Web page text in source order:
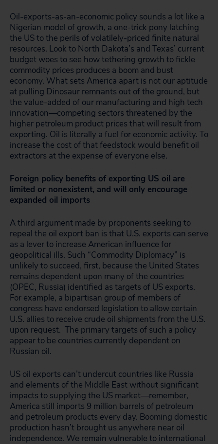
Oil-exports-as-an-economic policy sounds a lot like a
Nigerian model of growth, a one-trick pony latching
the US to the perils of volatilely-priced finite natural
resources. Look to North Dakota’s and Texas’ current
budget woes to see how tethering growth to fickle
commodity prices produces a boom and bust
economy. What sets America apart is not our aptitude
at pulling Dinosaur remnants out of the ground, but
the value-added of our manufacturing and high tech
innovation—competing sectors threatened by the
higher petroleum product prices that will result from
exporting. Oil is literally a fuel for economic activity. To
increase the cost of that feedstock would benefit oil
extractors at the expense of everyone else.
Foreign policy benefits of exporting US oil are
limited or nonexistent, and will only encourage
expanded oil imports
A third argument made by proponents seeking to
repeal the oil export ban is that U.S. exports can serve
as a lever to increase American influence for
geopolitical ills. Such “Commodity Diplomacy” is
unlikely to succeed, first, because the United States
remains dependent upon many of the countries
(OPEC, Russia) identified as targets of US exports.
For example, a bipartisan group of members of
congress have endorsed legislation to allow certain
U.S. allies to receive crude oil shipments from the U.S.
upon request. The primary targets of such a policy
appear to be countries currently dependent on
Russian oil.
US oil exports can’t undercut countries like Russia
and elements of the Middle East without significant
impacts to supplying the US market―remember,
America still imports 9 million barrels of petroleum
and petroleum products every day. Booming domestic
production hasn’t brought us anywhere near oil
independence. We remain vulnerable to international